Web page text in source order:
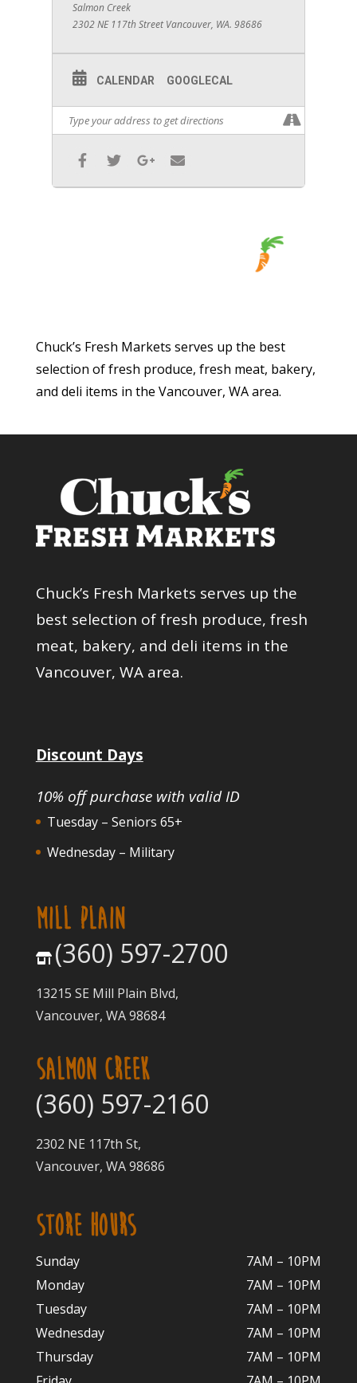
Salmon Creek
2302 NE 117th Street Vancouver, WA. 98686
CALENDAR GOOGLECAL
Chuck’s Fresh Markets serves up the best
selection of fresh produce, fresh meat, bakery,
and deli items in the Vancouver, WA area.
Chuck’s Fresh Markets serves up the
best selection of fresh produce, fresh
meat, bakery, and deli items in the
Vancouver, WA area.
Discount Days
10% off purchase with valid ID
Tuesday – Seniors 65+
Wednesday – Military
MILL PLAIN
(360) 597-2700
13215 SE Mill Plain Blvd,
Vancouver, WA 98684
SALMON CREEK
(360) 597-2160
2302 NE 117th St,
Vancouver, WA 98686
STORE HOURS
Sunday
7AM – 10PM
Monday
7AM – 10PM
Tuesday
7AM – 10PM
Wednesday
7AM – 10PM
Thursday
7AM – 10PM